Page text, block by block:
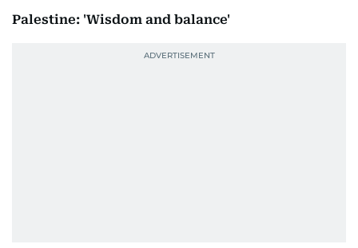
Palestine: 'Wisdom and balance'